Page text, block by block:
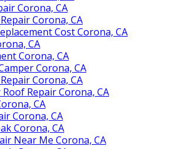
Corona, CA
Corona, CA
Cost Corona, CA
CA
Corona, CA
Corona, CA
Corona, CA
Repair Corona, CA
CA
Corona, CA
Corona, CA
Near Me Corona, CA